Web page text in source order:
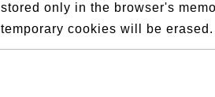
stored only in the browser's
temporary cookies will be